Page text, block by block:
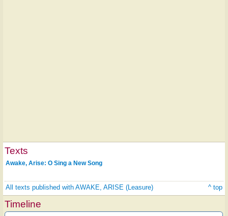
Texts
Awake, Arise: O Sing a New Song
All texts published with AWAKE, ARISE (Leasure) ^ top
Timeline